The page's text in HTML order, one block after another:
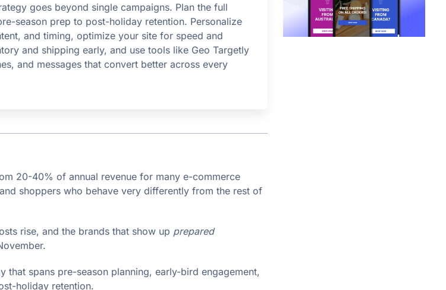
goes beyond single campaigns. Plan the full
season prep to post-holiday retention. Personalize
and timing, optimize your site for speed and
and shipping early, and use tools like Geo Targetly
and messages that convert better across every
20-40% of annual revenue for many e-commerce
shoppers who behave very differently from the rest of
rise, and the brands that show up prepared
that spans pre-season planning, early-bird engagement,
holiday retention.